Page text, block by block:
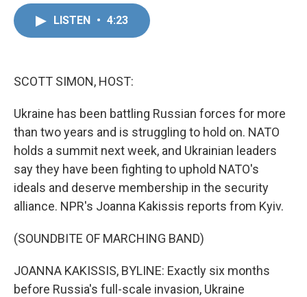
LISTEN • 4:23
SCOTT SIMON, HOST:
Ukraine has been battling Russian forces for more
than two years and is struggling to hold on. NATO
holds a summit next week, and Ukrainian leaders
say they have been fighting to uphold NATO's
ideals and deserve membership in the security
alliance. NPR's Joanna Kakissis reports from Kyiv.
(SOUNDBITE OF MARCHING BAND)
JOANNA KAKISSIS, BYLINE: Exactly six months
before Russia's full-scale invasion, Ukraine